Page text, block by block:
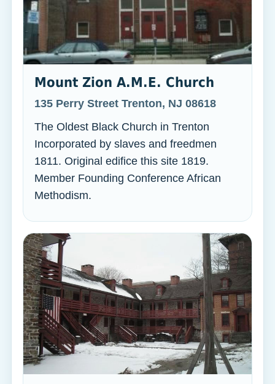
Mount Zion A.M.E. Church
135 Perry Street Trenton, NJ 08618
The Oldest Black Church in Trenton
Incorporated by slaves and freedmen
1811. Original edifice this site 1819.
Member Founding Conference African
Methodism.